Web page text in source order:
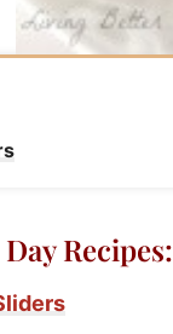
Recipes: